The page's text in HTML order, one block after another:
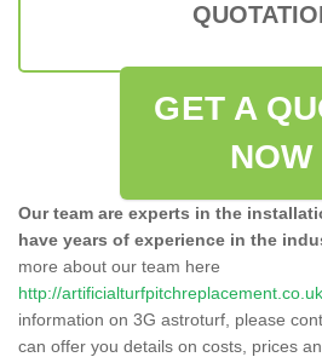
GET A
NOW
Our team are experts in the
have years of experience in the
more about our team here
http://
information on 3G astroturf, please
can offer you details on costs, prices